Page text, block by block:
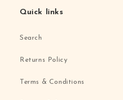
Quick links
Search
Returns Policy
Terms & Conditions